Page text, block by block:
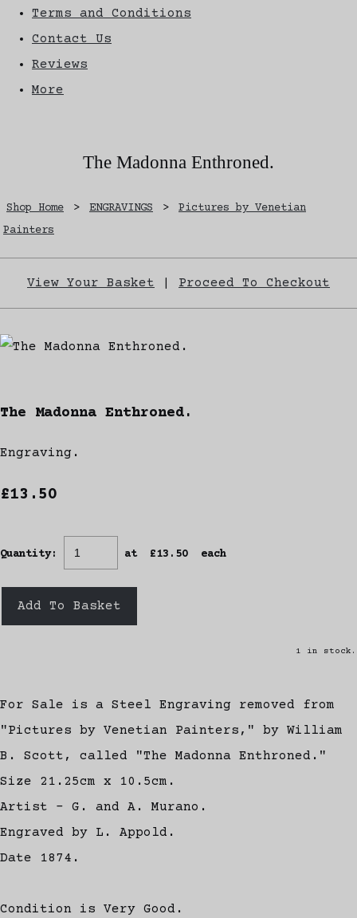
Terms and Conditions
Contact Us
Reviews
More
The Madonna Enthroned.
Shop Home > ENGRAVINGS >
Pictures by Venetian
Painters
View Your Basket Proceed To Checkout
The Madonna Enthroned.
Engraving.
£13.50
Quantity: at £13.50 each
Add To Basket
1 in stock.
For Sale is a Steel Engraving removed from
"Pictures by Venetian Painters," by William
B. Scott, called "The Madonna Enthroned."
Size 21.25cm x 10.5cm.
Artist - G. and A. Murano.
Engraved by L. Appold.
Date 1874.
Condition is Very Good.